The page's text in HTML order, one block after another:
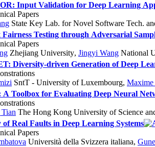
Input Validation for Deep Learning
Papers
State Key Lab. for Novel Software Tech.
Testing through Adversarial
Papers
Zhejiang University, Jingyi Wang National
Diversity-driven Generation of Deep
SntT - University of Luxembourg,
Toolbox for Evaluating Deep Neural
The Hong Kong University of Science
of Real Faults in Deep Learning Systems
Papers
Università della Svizzera italiana,